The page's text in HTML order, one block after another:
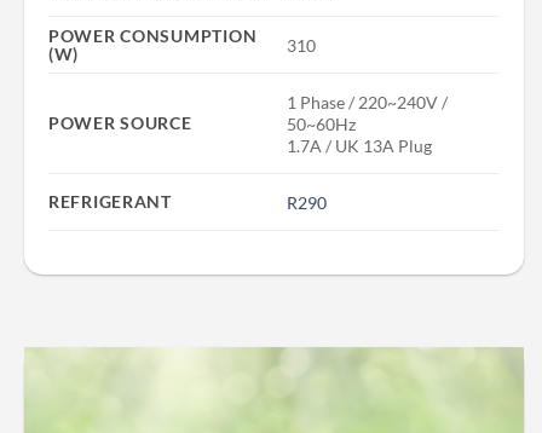
POWER CONSUMPTION
(W)
310
POWER SOURCE
1 Phase / 220~240V /
50~60Hz
1.7A / UK 13A Plug
REFRIGERANT R290